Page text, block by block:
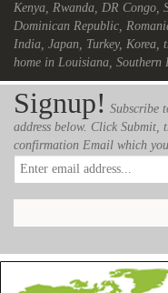
Kenya, Rwanda, DR Congo,
Dominican Republic,
India, Japan, Turkey, Korea,
home in Louisiana,
Signup! Subscribe
address below. Click Submit,
confirmation Email which